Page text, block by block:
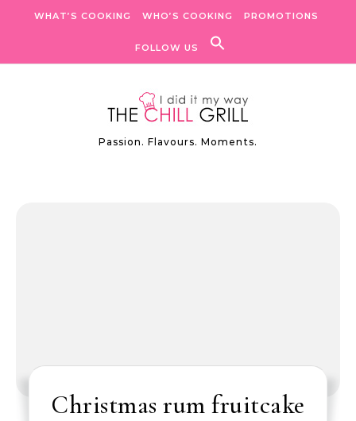
WHAT’S COOKING WHO’S COOKING PROMOTIONS
FOLLOW US
Passion. Flavours. Moments.
Christmas rum fruitcake